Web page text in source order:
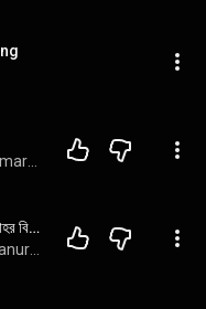
হাশরের মাঠের সেই ভয়াবহ দিন! আল্লাহর বিচারের কাঠগড়ায় সবাই! | Azhari New Waz | Islamic Life BD